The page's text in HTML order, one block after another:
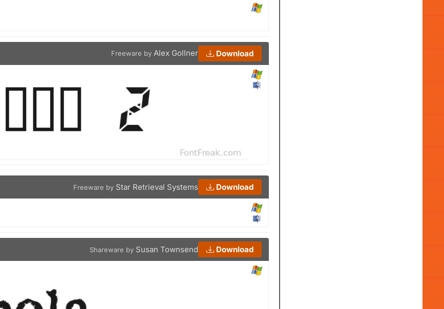
Freeware by Alex Gollner Download
Freeware by Star Retrieval Systems Download
Shareware by Susan Townsend Download